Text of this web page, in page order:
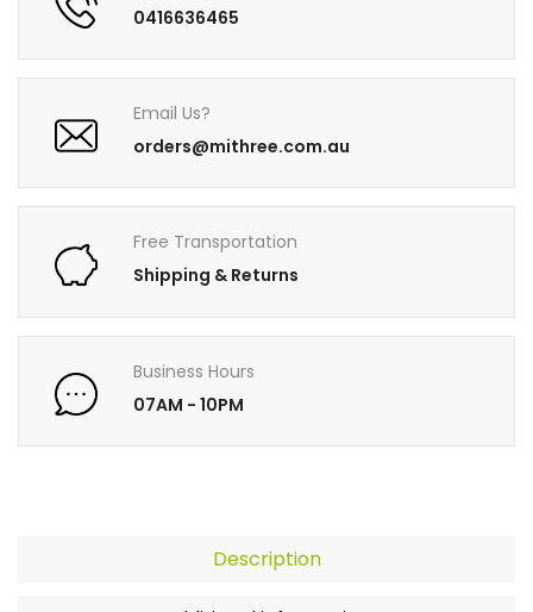
0416636465
Email Us?
orders@mithree.com.au
Free Transportation
Shipping & Returns
Business Hours
07AM - 10PM
Description